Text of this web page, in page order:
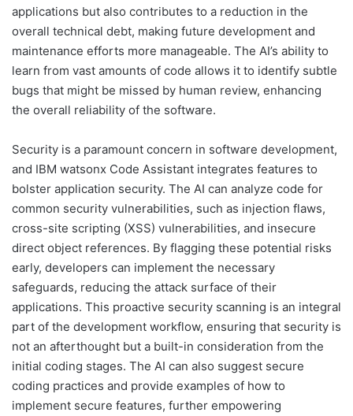
applications but also contributes to a reduction in the
overall technical debt, making future development and
maintenance efforts more manageable. The AI’s ability to
learn from vast amounts of code allows it to identify subtle
bugs that might be missed by human review, enhancing
the overall reliability of the software.
Security is a paramount concern in software development,
and IBM watsonx Code Assistant integrates features to
bolster application security. The AI can analyze code for
common security vulnerabilities, such as injection flaws,
cross-site scripting (XSS) vulnerabilities, and insecure
direct object references. By flagging these potential risks
early, developers can implement the necessary
safeguards, reducing the attack surface of their
applications. This proactive security scanning is an integral
part of the development workflow, ensuring that security is
not an afterthought but a built-in consideration from the
initial coding stages. The AI can also suggest secure
coding practices and provide examples of how to
implement secure features, further empowering